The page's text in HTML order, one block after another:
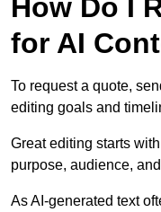
How Do I
for AI
To request a quote,
editing goals and
Great editing starts
purpose, audience,
As AI-generated text